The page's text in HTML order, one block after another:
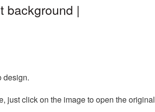
background |
design.
just click on the image to open the original